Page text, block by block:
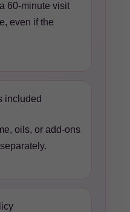
60-minute visit
even if the
included
oils, or add-ons